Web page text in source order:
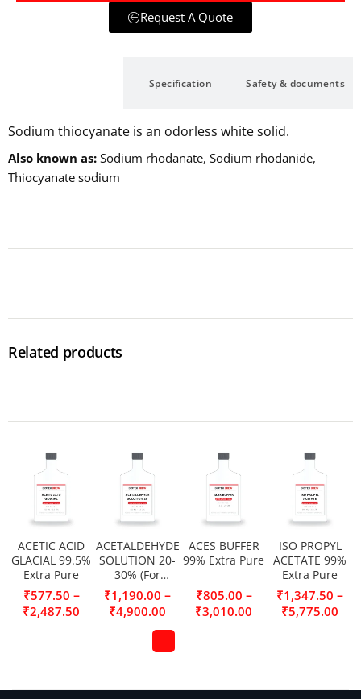
Request A Quote
Specification Safety & documents
Sodium thiocyanate is an odorless white solid.
Also known as Sodium rhodanate, Sodium rhodanide,
Thiocyanate sodium
Related products
ACETIC ACID
GLACIAL 99.5%
Extra Pure
₹577.50 –
₹2,487.50
ACETALDEHYDE
SOLUTION 20-
30% (For
Synthesis)
₹1,190.00 –
₹4,900.00
ACES BUFFER
99% Extra Pure
₹805.00 –
₹3,010.00
ISO PROPYL
ACETATE 99%
Extra Pure
₹1,347.50 –
₹5,775.00